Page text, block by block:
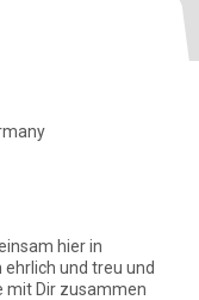
hier in
ehrlich und treu und
mit Dir zusammen